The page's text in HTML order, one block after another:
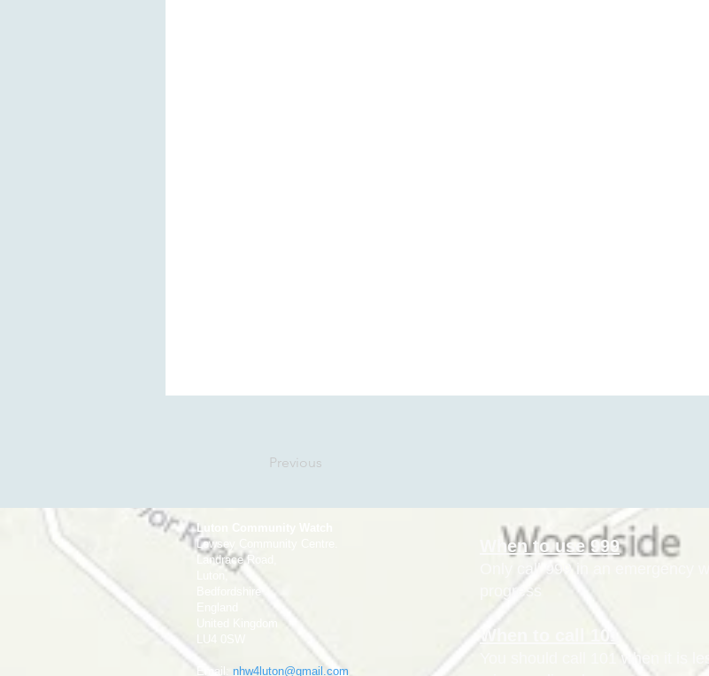
Previous
Luton Community Watch
Lewsey Community Centre.
Landrace Road,
Bedfordshire
Email: nhw4luton@gmail.com
When to use 999
Only call 999 in an emergency
progress
When to call 101
You should call 101 when it is